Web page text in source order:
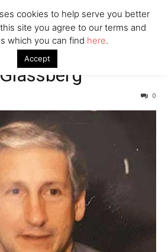
Credentials to Inject Fake Botox,
0
cookies to help serve you better
site you agree to our terms and
which you can find here.
Accept